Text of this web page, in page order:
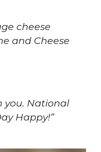
cheese
and Cheese
you. National
Happy!”